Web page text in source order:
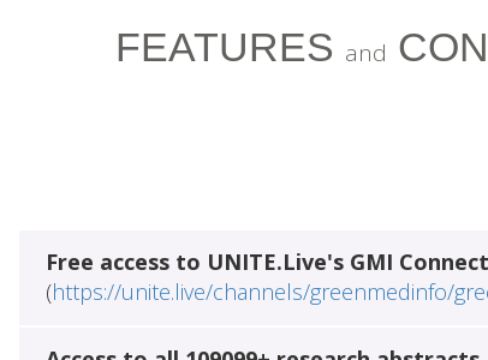
FEATURES and
Free access to UNITE.Live's GMI
(https://unite.live/channels/greenmedinfo/